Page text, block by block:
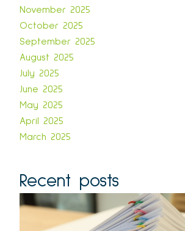
November 2025
October 2025
September 2025
August 2025
July 2025
June 2025
May 2025
April 2025
March 2025
Recent posts